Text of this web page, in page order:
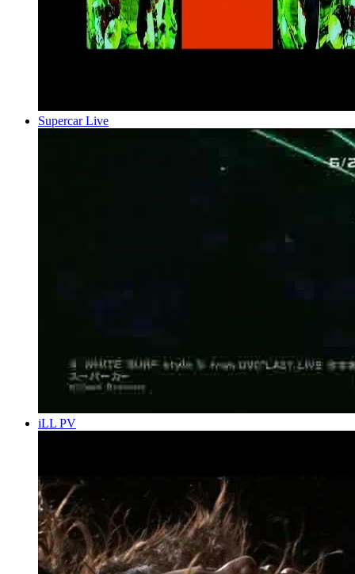
Supercar Live
iLL PV